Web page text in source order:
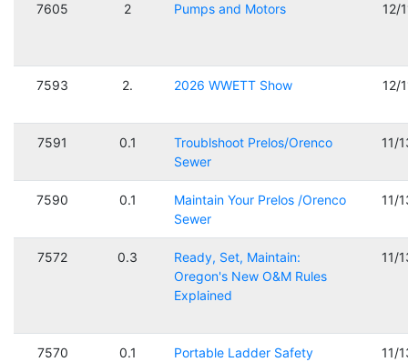
7605 2 Pumps and Motors 12/
7593 2. 2026 WWETT Show 12/
7591 0.1
Troublshoot Prelos/Orenco
Sewer
11/
7590 0.1
Maintain Your Prelos /Orenco
Sewer
11/
7572 0.3
Ready, Set, Maintain:
Oregon's New O&M Rules
Explained
11/
7570 0.1 Portable Ladder Safety 11/